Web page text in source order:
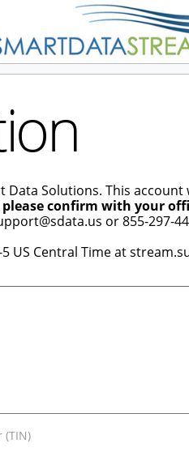
Solutions. This
confirm with your
or 855-297-
Central Time at
(TIN)